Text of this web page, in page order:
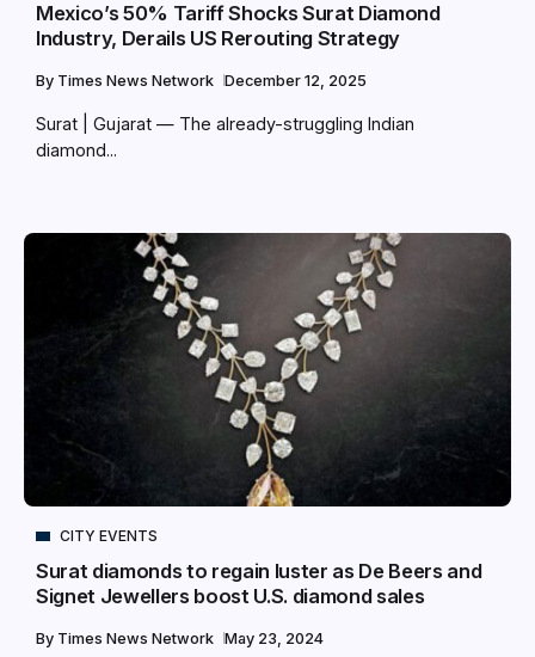
Mexico’s 50% Tariff Shocks Surat Diamond
Industry, Derails US Rerouting Strategy
By Times News Network December 12, 2025
Surat | Gujarat — The already-struggling Indian
diamond...
CITY EVENTS
Surat diamonds to regain luster as De Beers and
Signet Jewellers boost U.S. diamond sales
By Times News Network May 23, 2024